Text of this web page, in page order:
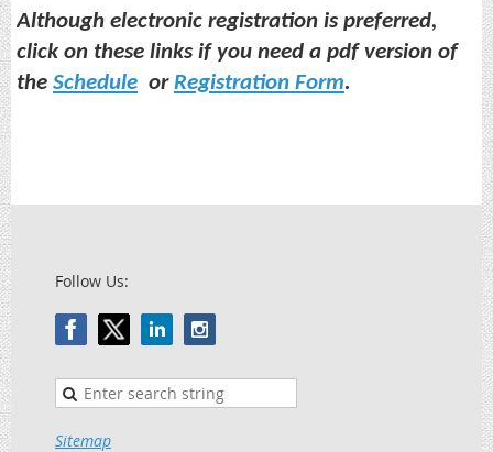
Although electronic registration is preferred,
click on these links if you need a pdf version of
the Schedule orRegistration Form.
Follow Us:
Sitemap